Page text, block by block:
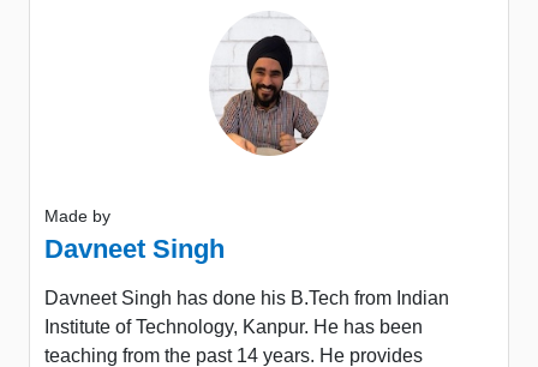
Made by
Davneet Singh
Davneet Singh has done his B.Tech from Indian
Institute of Technology, Kanpur. He has been
teaching from the past 14 years. He provides